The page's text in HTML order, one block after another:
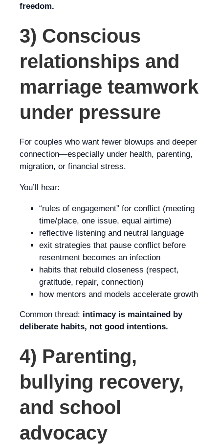
freedom.
3) Conscious
relationships and
marriage teamwork
under pressure
For couples who want fewer blowups and deeper
connection—especially under health, parenting,
migration, or financial stress.
You’ll hear:
“rules of engagement” for conflict (meeting
time/place, one issue, equal airtime)
reflective listening and neutral language
exit strategies that pause conflict before
resentment becomes an infection
habits that rebuild closeness (respect,
gratitude, repair, connection)
how mentors and models accelerate growth
Common thread: intimacy is maintained by
deliberate habits, not good intentions.
4) Parenting,
bullying recovery,
and school
advocacy